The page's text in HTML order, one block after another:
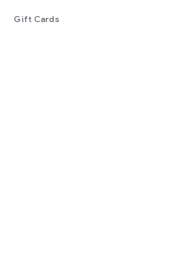
Gift Cards